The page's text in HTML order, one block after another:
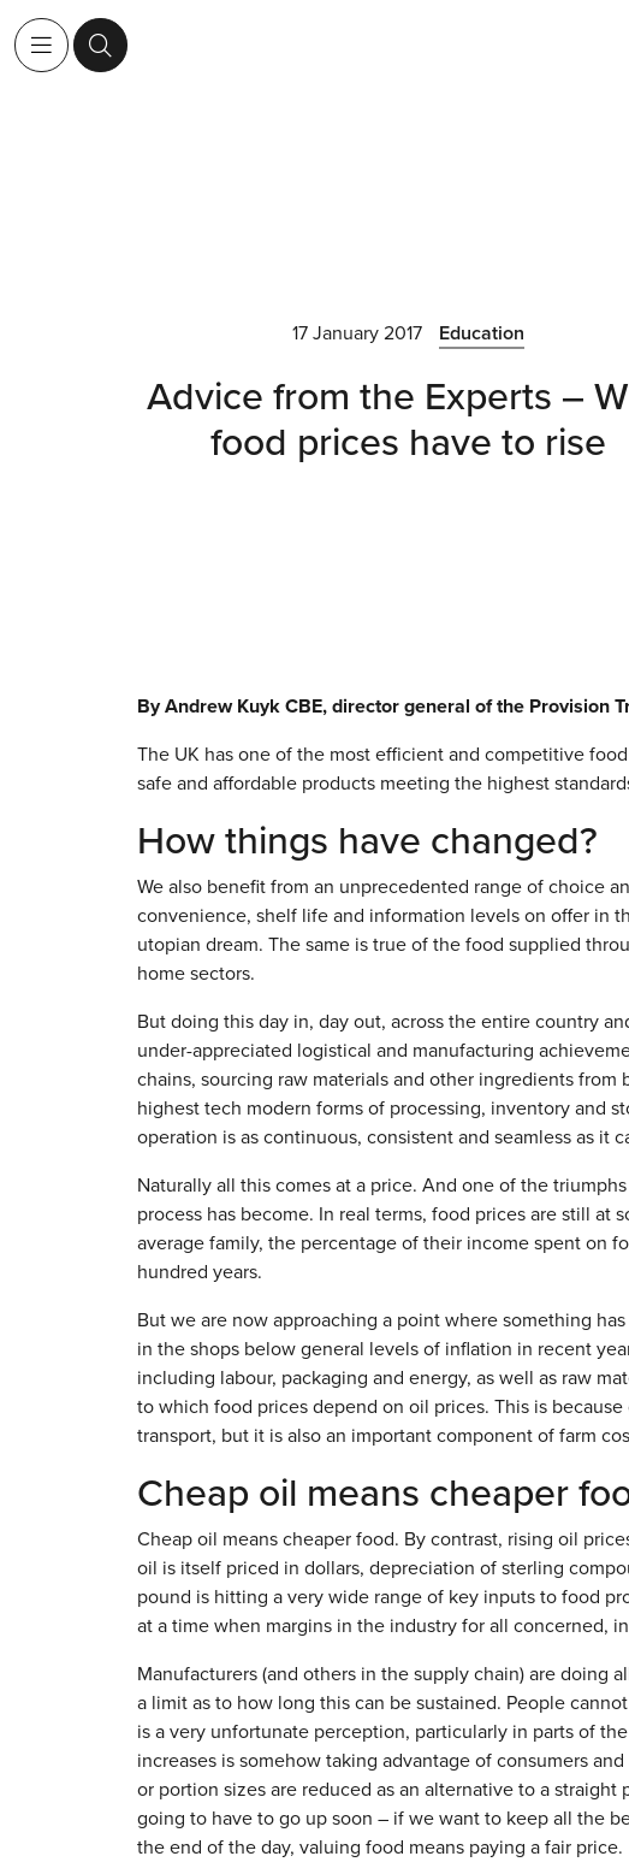
17 January 2017 Education
Advice from the Experts –
food prices have to rise
By Andrew Kuyk CBE, director general of the Provision
The UK has one of the most efficient and competitive
safe and affordable products meeting the highest
How things have changed?
We also benefit from an unprecedented range of choice
convenience, shelf life and information levels on offer in
utopian dream. The same is true of the food supplied
home sectors.
But doing this day in, day out, across the entire country
under-appreciated logistical and manufacturing
chains, sourcing raw materials and other ingredients
highest tech modern forms of processing, inventory and
operation is as continuous, consistent and seamless as it
Naturally all this comes at a price. And one of the
process has become. In real terms, food prices are still
average family, the percentage of their income spent on
hundred years.
But we are now approaching a point where something
in the shops below general levels of inflation in recent
including labour, packaging and energy, as well as raw
to which food prices depend on oil prices. This is
transport, but it is also an important component of farm
Cheap oil means cheaper
Cheap oil means cheaper food. By contrast, rising oil
oil is itself priced in dollars, depreciation of sterling
pound is hitting a very wide range of key inputs to food
at a time when margins in the industry for all concerned,
Manufacturers (and others in the supply chain) are doing
a limit as to how long this can be sustained. People
is a very unfortunate perception, particularly in parts of
increases is somehow taking advantage of consumers
or portion sizes are reduced as an alternative to a
going to have to go up soon – if we want to keep all the
the end of the day, valuing food means paying a fair price.